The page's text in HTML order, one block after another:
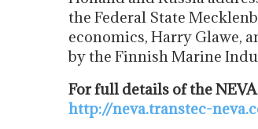
the Federal State
economics, Harry Glawe,
by the Finnish Marine
For full details of the
http://neva.transtec-